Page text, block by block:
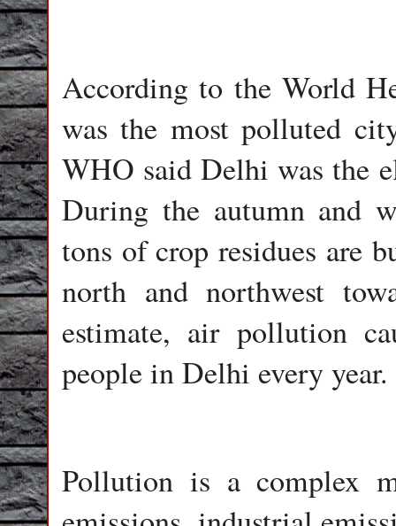
According to the World
was the most polluted
WHO said Delhi was the
During the autumn and
tons of crop residues are
north and northwest
estimate, air pollution
people in Delhi every year.
Pollution is a complex